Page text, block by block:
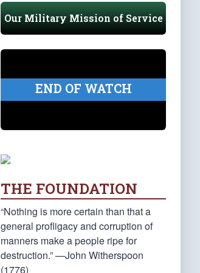
Our Military Mission of Service
END OF WATCH
THE FOUNDATION
“Nothing is more certain than that a
general profligacy and corruption of
manners make a people ripe for
destruction.” —John Witherspoon
(1776)